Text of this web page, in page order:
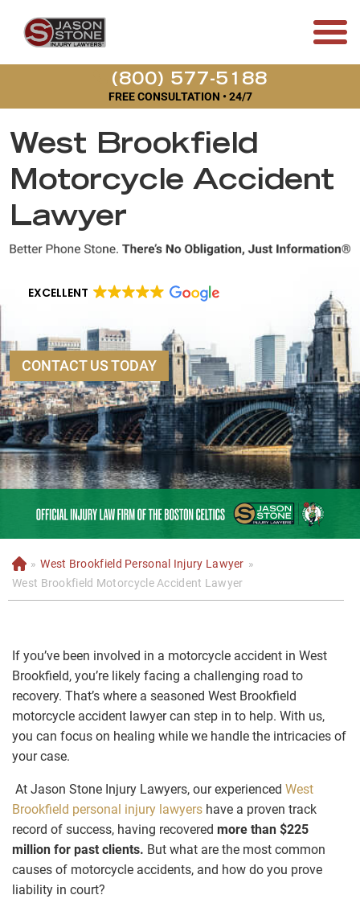
(800) 577-5188
FREE CONSULTATION • 24/7
West Brookfield
Motorcycle Accident
Lawyer
EXCELLENT
CONTACT US TODAY
H
o
m
» West Brookfield Personal Injury Lawyer »
West Brookfield Motorcycle Accident Lawyer
If you’ve been involved in a motorcycle accident in West
Brookfield, you’re likely facing a challenging road to
recovery. That’s where a seasoned West Brookfield
motorcycle accident lawyer can step in to help. With us,
you can focus on healing while we handle the intricacies of
your case.
At Jason Stone Injury Lawyers, our experienced West
Brookfield personal injury lawyers have a proven track
record of success, having recovered more than $225
million for past clients. But what are the most common
causes of motorcycle accidents, and how do you prove
liability in court?